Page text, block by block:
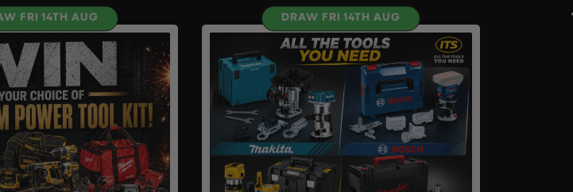
FRI 14TH AUG DRAW FRI 14TH AUG